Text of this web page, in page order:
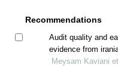
Recommendations
Audit quality and
evidence from
Meysam Kaviani